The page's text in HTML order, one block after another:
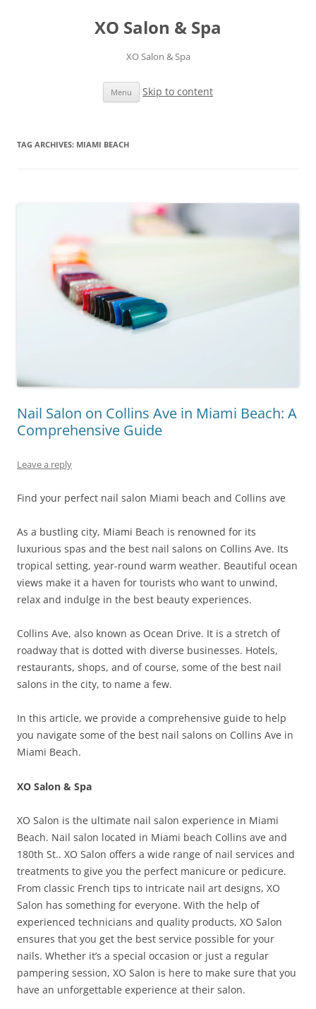
XO Salon & Spa
XO Salon & Spa
Menu Skip to content
TAG ARCHIVES: MIAMI BEACH
Nail Salon on Collins Ave in Miami Beach: A
Comprehensive Guide
Leave a reply
Find your perfect nail salon Miami beach and Collins ave
As a bustling city, Miami Beach is renowned for its
luxurious spas and the best nail salons on Collins Ave. Its
tropical setting, year-round warm weather. Beautiful ocean
views make it a haven for tourists who want to unwind,
relax and indulge in the best beauty experiences.
Collins Ave, also known as Ocean Drive. It is a stretch of
roadway that is dotted with diverse businesses. Hotels,
restaurants, shops, and of course, some of the best nail
salons in the city, to name a few.
In this article, we provide a comprehensive guide to help
you navigate some of the best nail salons on Collins Ave in
Miami Beach.
XO Salon & Spa
XO Salon is the ultimate nail salon experience in Miami
Beach. Nail salon located in Miami beach Collins ave and
180th St.. XO Salon offers a wide range of nail services and
treatments to give you the perfect manicure or pedicure.
From classic French tips to intricate nail art designs, XO
Salon has something for everyone. With the help of
experienced technicians and quality products, XO Salon
ensures that you get the best service possible for your
nails. Whether it’s a special occasion or just a regular
pampering session, XO Salon is here to make sure that you
have an unforgettable experience at their salon.